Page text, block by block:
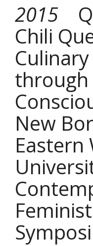
2015
Chili
through
New
Eastern